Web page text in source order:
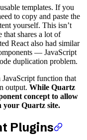
templates. If you
to copy and paste the
yourself. This isn’t
that shares a lot of
React also had similar
— JavaScript
duplication problem.
function that
output. While Quartz
concept to allow
your Quartz site.
Plugins